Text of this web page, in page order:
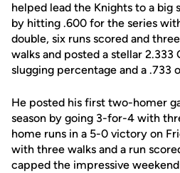
helped lead the Knights to a big
by hitting .600 for the series
double, six runs scored and
walks and posted a stellar 2.333
slugging percentage and a .733
He posted his first two-homer
season by going 3-for-4 with
home runs in a 5-0 victory on
with three walks and a run
capped the impressive